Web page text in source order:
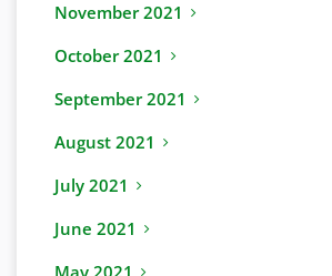
November 2021
October 2021
September 2021
August 2021
July 2021
June 2021
May 2021